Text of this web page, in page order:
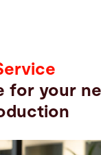
for your